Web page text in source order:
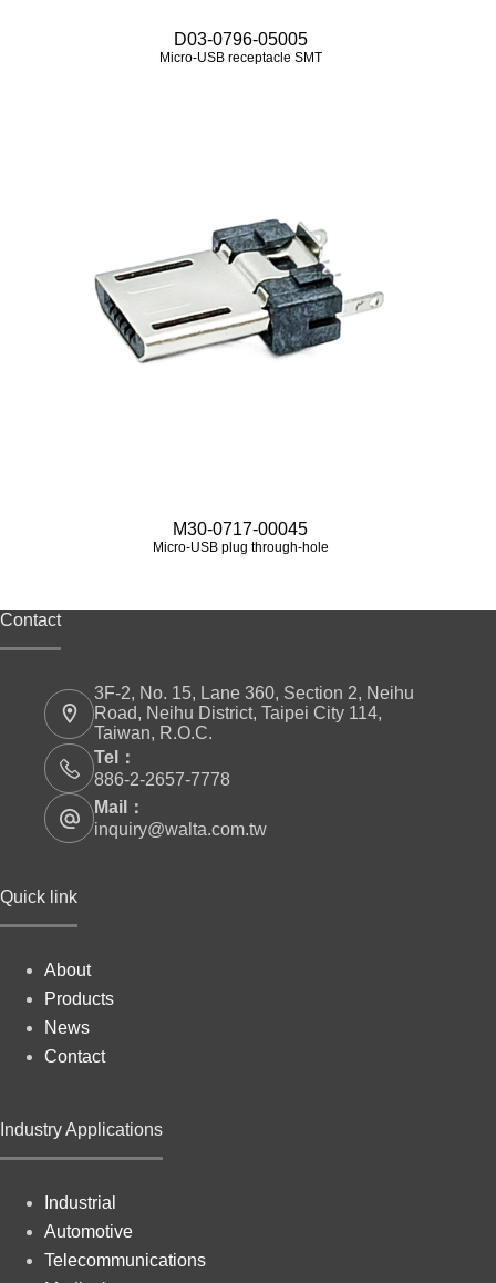
D03-0796-05005
Micro‑USB receptacle SMT
M30-0717-00045
Micro‑USB plug through-hole
Contact
3F-2, No. 15, Lane 360, Section 2, Neihu
Road, Neihu District, Taipei City 114,
Taiwan, R.O.C.
Tel：
886-2-2657-7778
Mail：
inquiry@walta.com.tw
Quick link
About
Products
News
Contact
Industry Applications
Industrial
Automotive
Telecommunications